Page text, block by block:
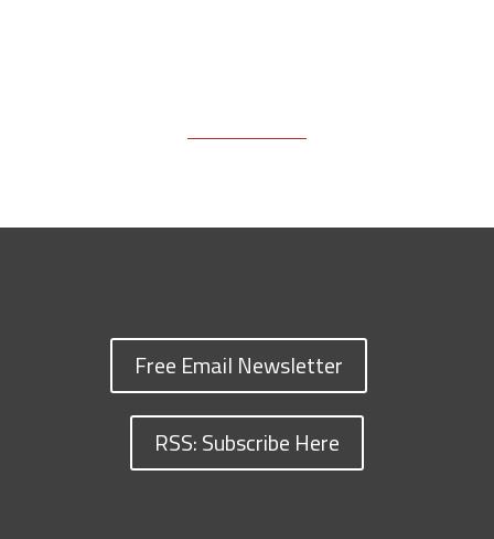
Free Email Newsletter
RSS: Subscribe Here